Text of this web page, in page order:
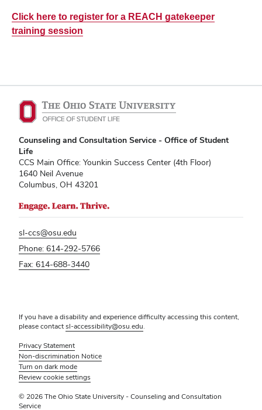
Click here to register for a REACH gatekeeper
training session
Counseling and Consultation Service - Office of Student
Life
CCS Main Office: Younkin Success Center (4th Floor)
1640 Neil Avenue
Columbus, OH 43201
sl-ccs@osu.edu
Phone: 614-292-5766
Fax: 614-688-3440
If you have a disability and experience difficulty accessing this content,
please contactsl-accessibility@osu.edu.
Privacy Statement
Non-discrimination Notice
Turn on dark mode
Review cookie settings
© 2026 The Ohio State University - Counseling and Consultation
Service